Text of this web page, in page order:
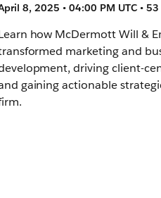
8, 2025 • 04:00 PM UTC •
how McDermott Will &
marketing and
driving client-
gaining actionable